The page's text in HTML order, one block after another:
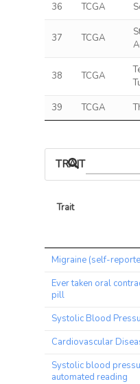
36 TCGA
37 TCGA
38 TCGA
39 TCGA
TRAIT
Trait
Trait
Migraine (self-
Ever taken oral
pill
Systolic Blood
Cardiovascular
Systolic blood
automated reading